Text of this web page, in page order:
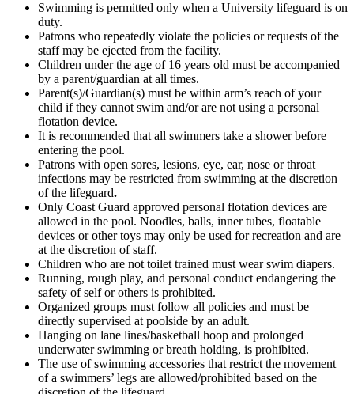
Swimming is permitted only when a University lifeguard is on
duty.
Patrons who repeatedly violate the policies or requests of the
staff may be ejected from the facility.
Children under the age of 16 years old must be accompanied
by a parent/guardian at all times.
Parent(s)/Guardian(s) must be within arm’s reach of your
child if they cannot swim and/or are not using a personal
flotation device.
It is recommended that all swimmers take a shower before
entering the pool.
Patrons with open sores, lesions, eye, ear, nose or throat
infections may be restricted from swimming at the discretion
of the lifeguard.
Only Coast Guard approved personal flotation devices are
allowed in the pool. Noodles, balls, inner tubes, floatable
devices or other toys may only be used for recreation and are
at the discretion of staff.
Children who are not toilet trained must wear swim diapers.
Running, rough play, and personal conduct endangering the
safety of self or others is prohibited.
Organized groups must follow all policies and must be
directly supervised at poolside by an adult.
Hanging on lane lines/basketball hoop and prolonged
underwater swimming or breath holding, is prohibited.
The use of swimming accessories that restrict the movement
of a swimmers’ legs are allowed/prohibited based on the